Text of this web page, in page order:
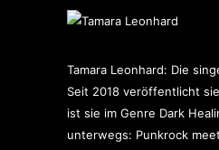
Tamara Leonhard: Die
Seit 2018 veröffentlicht
ist sie im Genre Dark
unterwegs: Punkrock